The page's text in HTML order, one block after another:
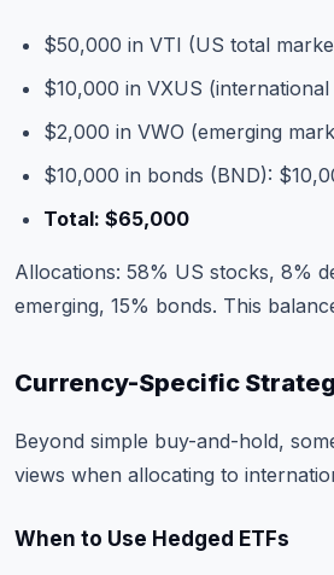
$50,000 in VTI (US total
$10,000 in VXUS
$2,000 in VWO (emerging
$10,000 in bonds (BND):
Total: $65,000
Allocations: 58% US stocks, 8%
emerging, 15% bonds. This
Currency-Specific
Beyond simple buy-and-hold,
views when allocating to
When to Use Hedged ETFs